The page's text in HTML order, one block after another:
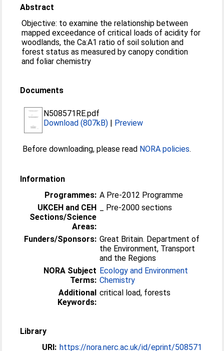
Abstract
Objective: to examine the relationship between
mapped exceedance of critical loads of acidity for
woodlands, the Ca:A1 ratio of soil solution and
forest status as measured by canopy condition
and foliar chemistry
Documents
N508571RE.pdf
Download (807kB) | Preview
Before downloading, please read NORA policies.
Information
Programmes: A Pre-2012 Programme
UKCEH and CEH
Sections/Science
Areas:
_ Pre-2000 sections
Funders/Sponsors: Great Britain. Department of
the Environment, Transport
and the Regions
NORA Subject
Terms:
Ecology and Environment
Chemistry
Additional
Keywords:
critical load, forests
Library
URI: https://nora.nerc.ac.uk/id/eprint/508571